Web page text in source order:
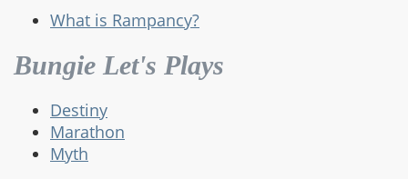
What is Rampancy?
Bungie Let's Plays
Destiny
Marathon
Myth